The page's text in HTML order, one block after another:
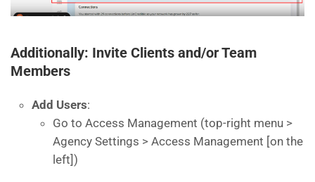
Additionally: Invite Clients and/or Team
Members
Add Users:
Go to Access Management (top-right menu >
Agency Settings > Access Management [on the
left])